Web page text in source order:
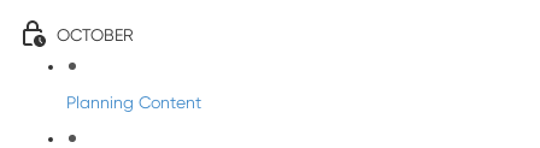
OCTOBER
Planning Content